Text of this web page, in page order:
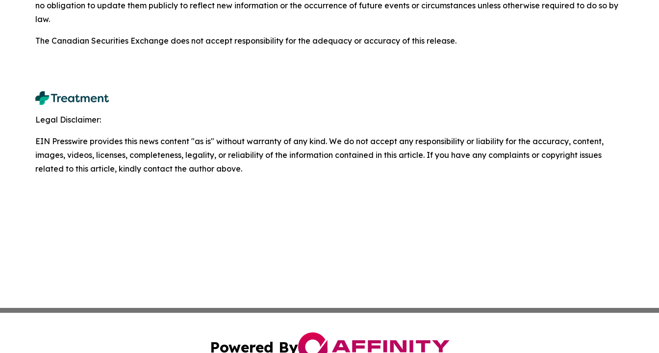
no obligation to update them publicly to reflect new information or the occurrence of future events or circumstances unless otherwise required to do so by
law.
The Canadian Securities Exchange does not accept responsibility for the adequacy or accuracy of this release.
Legal Disclaimer:
EIN Presswire provides this news content "as is" without warranty of any kind. We do not accept any responsibility or liability for the accuracy, content,
images, videos, licenses, completeness, legality, or reliability of the information contained in this article. If you have any complaints or copyright issues
related to this article, kindly contact the author above.
Powered By